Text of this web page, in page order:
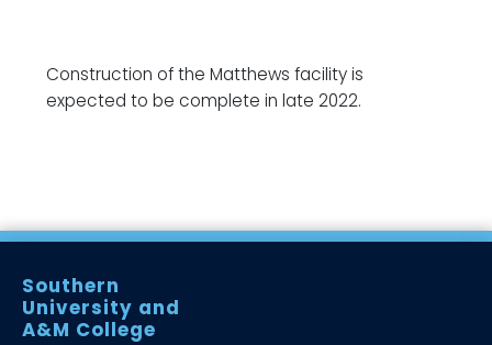
Construction of the Matthews facility is
expected to be complete in late 2022.
Southern
University and
A&M College